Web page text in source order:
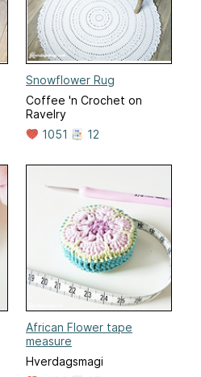
Snowflower Rug
Coffee 'n Crochet on
Ravelry
1051
12
African Flower tape
measure
Hverdagsmagi